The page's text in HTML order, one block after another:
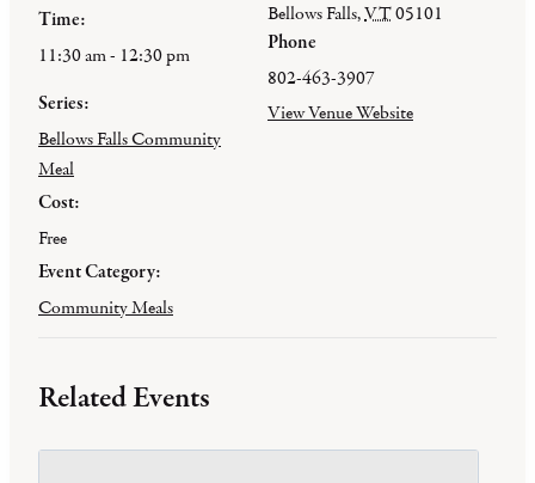
Time:
11:30 am - 12:30 pm
Series:
Bellows Falls Community
Meal
Cost:
Free
Event Category:
Community Meals
Bellows Falls,VT05101
Phone
802-463-3907
View Venue Website
Related Events